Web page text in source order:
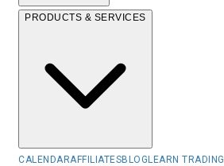
PRODUCTS & SERVICES
CALENDARAFFILIATESBLOG LEARN TRADING